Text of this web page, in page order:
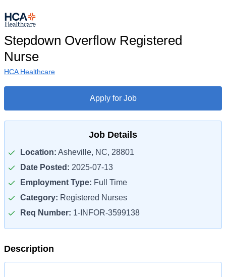
Stepdown Overflow Registered
Nurse
HCA Healthcare
Apply for Job
Job Details
Location: Asheville, NC, 28801
Date Posted: 2025-07-13
Employment Type: Full Time
Category: Registered Nurses
Req Number: 1-INFOR-3599138
Description